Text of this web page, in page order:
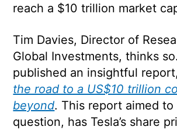
reach a $10 trillion market
Tim Davies, Director of
Global Investments, thinks
published an insightful report,
the road to a US$10 trillion
beyond. This report aimed to
question, has Tesla’s share